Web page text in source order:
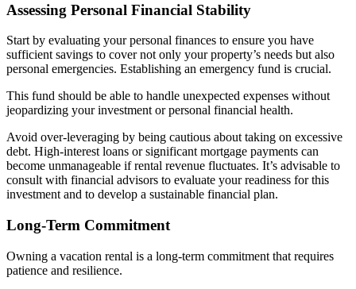
Assessing Personal Financial Stability
Start by evaluating your personal finances to ensure you have
sufficient savings to cover not only your property’s needs but also
personal emergencies. Establishing an emergency fund is crucial.
This fund should be able to handle unexpected expenses without
jeopardizing your investment or personal financial health.
Avoid over-leveraging by being cautious about taking on excessive
debt. High-interest loans or significant mortgage payments can
become unmanageable if rental revenue fluctuates. It’s advisable to
consult with financial advisors to evaluate your readiness for this
investment and to develop a sustainable financial plan.
Long-Term Commitment
Owning a vacation rental is a long-term commitment that requires
patience and resilience.